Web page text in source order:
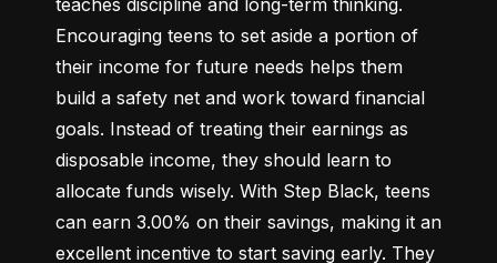
teaches discipline and long-term thinking.
Encouraging teens to set aside a portion of
their income for future needs helps them
build a safety net and work toward financial
goals. Instead of treating their earnings as
disposable income, they should learn to
allocate funds wisely. With Step Black, teens
can earn 3.00% on their savings, making it an
excellent incentive to start saving early. They